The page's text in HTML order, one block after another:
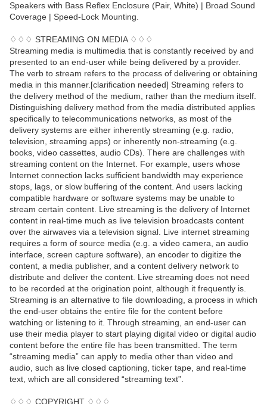
Speakers with Bass Reflex Enclosure (Pair, White) | Broad Sound
Coverage | Speed-Lock Mounting.
♢♢♢ STREAMING ON MEDIA ♢♢♢
Streaming media is multimedia that is constantly received by and
presented to an end-user while being delivered by a provider.
The verb to stream refers to the process of delivering or obtaining
media in this manner.[clarification needed] Streaming refers to
the delivery method of the medium, rather than the medium itself.
Distinguishing delivery method from the media distributed applies
specifically to telecommunications networks, as most of the
delivery systems are either inherently streaming (e.g. radio,
television, streaming apps) or inherently non-streaming (e.g.
books, video cassettes, audio CDs). There are challenges with
streaming content on the Internet. For example, users whose
Internet connection lacks sufficient bandwidth may experience
stops, lags, or slow buffering of the content. And users lacking
compatible hardware or software systems may be unable to
stream certain content. Live streaming is the delivery of Internet
content in real-time much as live television broadcasts content
over the airwaves via a television signal. Live internet streaming
requires a form of source media (e.g. a video camera, an audio
interface, screen capture software), an encoder to digitize the
content, a media publisher, and a content delivery network to
distribute and deliver the content. Live streaming does not need
to be recorded at the origination point, although it frequently is.
Streaming is an alternative to file downloading, a process in which
the end-user obtains the entire file for the content before
watching or listening to it. Through streaming, an end-user can
use their media player to start playing digital video or digital audio
content before the entire file has been transmitted. The term
“streaming media” can apply to media other than video and
audio, such as live closed captioning, ticker tape, and real-time
text, which are all considered “streaming text”.
♢♢♢ COPYRIGHT ♢♢♢